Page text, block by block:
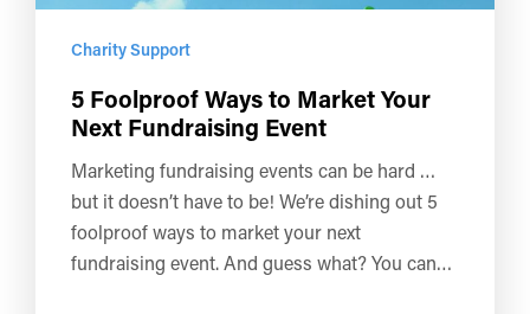
Charity Support
5 Foolproof Ways to Market Your
Next Fundraising Event
Marketing fundraising events can be hard …
but it doesn’t have to be! We’re dishing out 5
foolproof ways to market your next
fundraising event. And guess what? You can…